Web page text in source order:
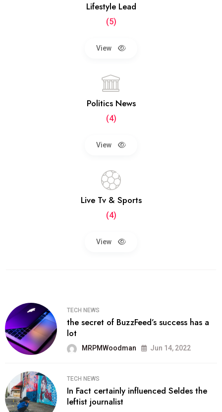
Lifestyle Lead
(5)
View
Politics News
(4)
View
Live Tv & Sports
(4)
View
TECH NEWS
the secret of BuzzFeed’s success has a
lot
MRPMWoodman Jun 14, 2022
TECH NEWS
In Fact certainly influenced Seldes the
leftist journalist